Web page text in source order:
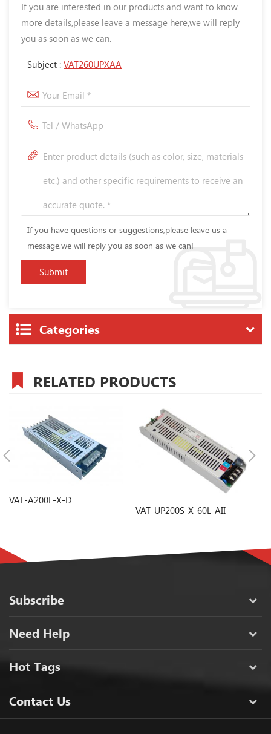
If you are interested in our products and want to know
more details,please leave a message here,we will reply
you as soon as we can.
Subject : VAT260UPXAA
If you have questions or suggestions,please leave us a
message,we will reply you as soon as we can!
Categories
RELATED PRODUCTS
VAT-A200L-X-D
VAT-UP200S-X-60L-AII
Subscribe
Need Help
Hot Tags
Contact Us